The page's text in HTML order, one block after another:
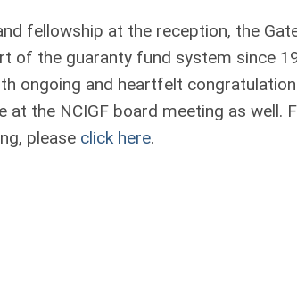
fellowship at the reception, the
of the guaranty fund system since
ongoing and heartfelt
the NCIGF board meeting as well.
please click here.